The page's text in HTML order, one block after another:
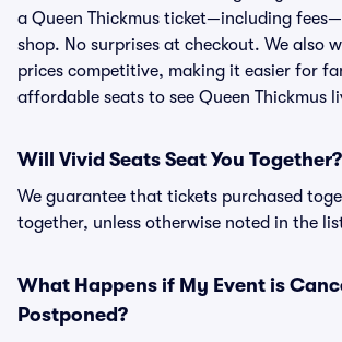
a Queen Thickmus ticket—including
shop. No surprises at checkout. We also
prices competitive, making it easier for
affordable seats to see Queen Thickmus
Will Vivid Seats Seat You Together?
We guarantee that tickets purchased
together, unless otherwise noted in the
What Happens if My Event is
Postponed?